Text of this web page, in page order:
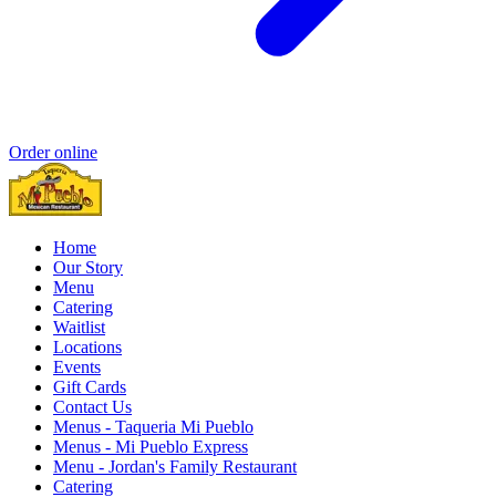
Order online
Home
Our Story
Menu
Catering
Waitlist
Locations
Events
Gift Cards
Contact Us
Menus - Taqueria Mi Pueblo
Menus - Mi Pueblo Express
Menu - Jordan's Family Restaurant
Catering